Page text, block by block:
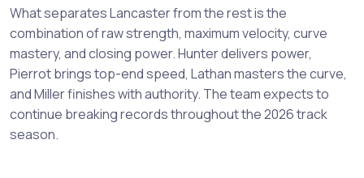
What separates Lancaster from the rest is the
combination of raw strength, maximum velocity, curve
mastery, and closing power. Hunter delivers power,
Pierrot brings top-end speed, Lathan masters the curve,
and Miller finishes with authority. The team expects to
continue breaking records throughout the 2026 track
season.